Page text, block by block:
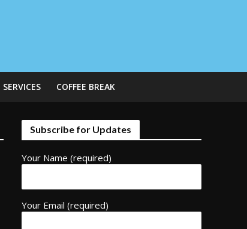
SERVICES COFFEE BREAK
Subscribe for Updates
Your Name (required)
Your Email (required)